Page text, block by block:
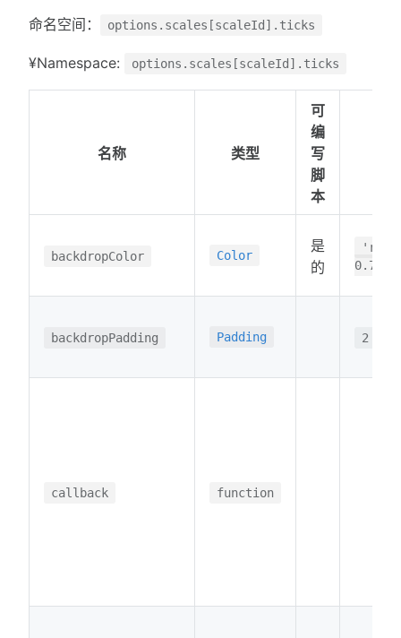
命名空间： options.scales[scaleId].ticks
¥Namespace: options.scales[scaleId].ticks
名称 类型
可
编
写
脚
本
backdropColor Color
是
的
0.75)'
backdropPadding Padding 2
callback function